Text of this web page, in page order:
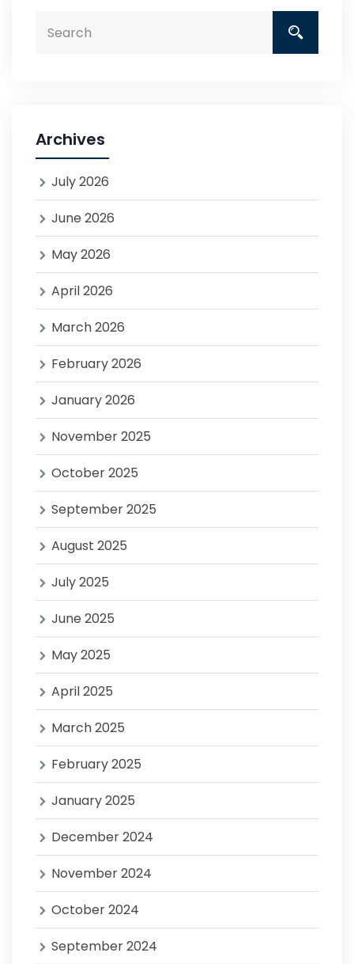
Archives
July 2026
June 2026
May 2026
April 2026
March 2026
February 2026
January 2026
November 2025
October 2025
September 2025
August 2025
July 2025
June 2025
May 2025
April 2025
March 2025
February 2025
January 2025
December 2024
November 2024
October 2024
September 2024